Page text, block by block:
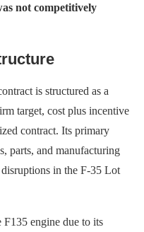
not competitively
is structured as a
target, cost plus incentive
contract. Its primary
parts, and manufacturing
in the F-35 Lot
F135 engine due to its